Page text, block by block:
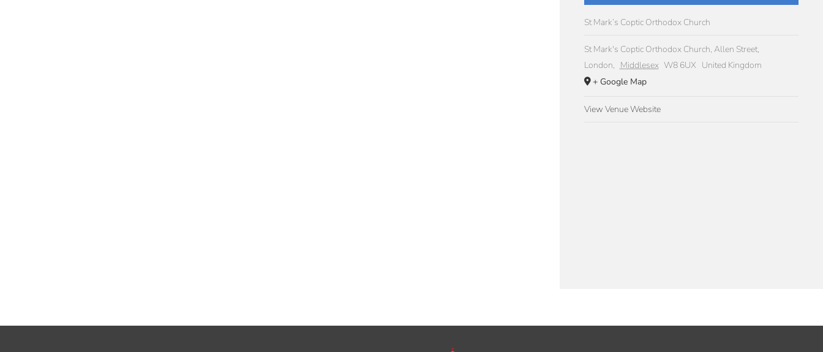
St Mark’s Coptic Orthodox Church
St Mark's Coptic Orthodox Church, Allen Street,
London, Middlesex W8 6UX United Kingdom
+ Google Map
View Venue Website